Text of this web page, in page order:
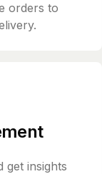
orders to
get insights